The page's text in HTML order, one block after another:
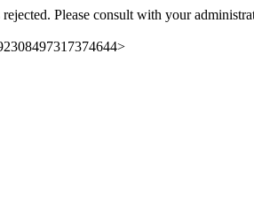
Please consult with your